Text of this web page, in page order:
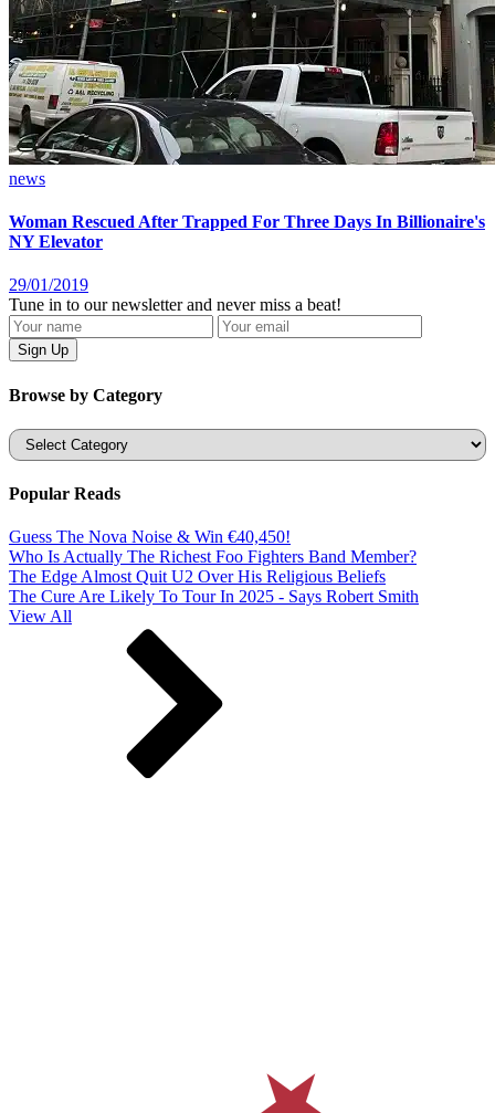
news
Woman Rescued After Trapped For Three Days In Billionaire's
NY Elevator
29/01/2019
Tune in to our newsletter and never miss a beat!
Browse by Category
Categories
Popular Reads
Guess The Nova Noise & Win €40,450!
Who Is Actually The Richest Foo Fighters Band Member?
The Edge Almost Quit U2 Over His Religious Beliefs
The Cure Are Likely To Tour In 2025 - Says Robert Smith
View All